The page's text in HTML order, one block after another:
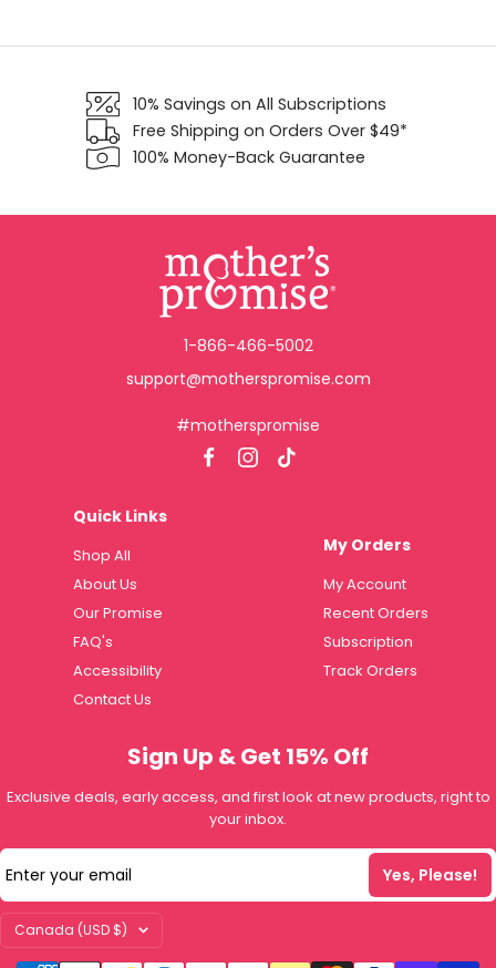
10% Savings on All Subscriptions
Free Shipping on Orders Over $49*
100% Money-Back Guarantee
1-866-466-5002
support@motherspromise.com
#motherspromise
Quick Links
Shop All
About Us
Our Promise
FAQ's
Accessibility
Contact Us
My Orders
My Account
Recent Orders
Subscription
Track Orders
Sign Up & Get 15% Off
Exclusive deals, early access, and first look at new products, right to
your inbox.
Enter your email Yes, Please!
Country/region
Canada (USD $)